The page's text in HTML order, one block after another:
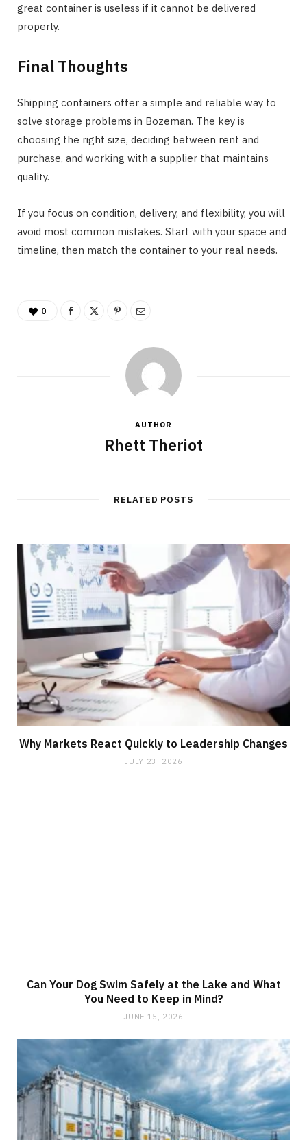
great container is useless if it cannot be delivered
properly.
Final Thoughts
Shipping containers offer a simple and reliable way to
solve storage problems in Bozeman. The key is
choosing the right size, deciding between rent and
purchase, and working with a supplier that maintains
quality.
If you focus on condition, delivery, and flexibility, you will
avoid most common mistakes. Start with your space and
timeline, then match the container to your real needs.
0
AUTHOR
Rhett Theriot
RELATED POSTS
Why Markets React Quickly to Leadership Changes
JULY 23, 2026
Can Your Dog Swim Safely at the Lake and What
You Need to Keep in Mind?
JUNE 15, 2026